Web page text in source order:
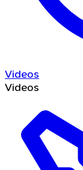
Videos
Videos